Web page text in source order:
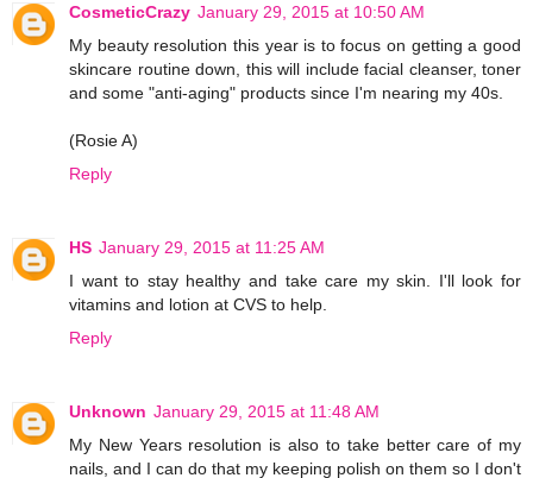
CosmeticCrazy January 29, 2015 at 10:50 AM
My beauty resolution this year is to focus on getting a good
skincare routine down, this will include facial cleanser, toner
and some "anti-aging" products since I'm nearing my 40s.
(Rosie A)
Reply
HS January 29, 2015 at 11:25 AM
I want to stay healthy and take care my skin. I'll look for
vitamins and lotion at CVS to help.
Reply
Unknown January 29, 2015 at 11:48 AM
My New Years resolution is also to take better care of my
nails, and I can do that my keeping polish on them so I don't